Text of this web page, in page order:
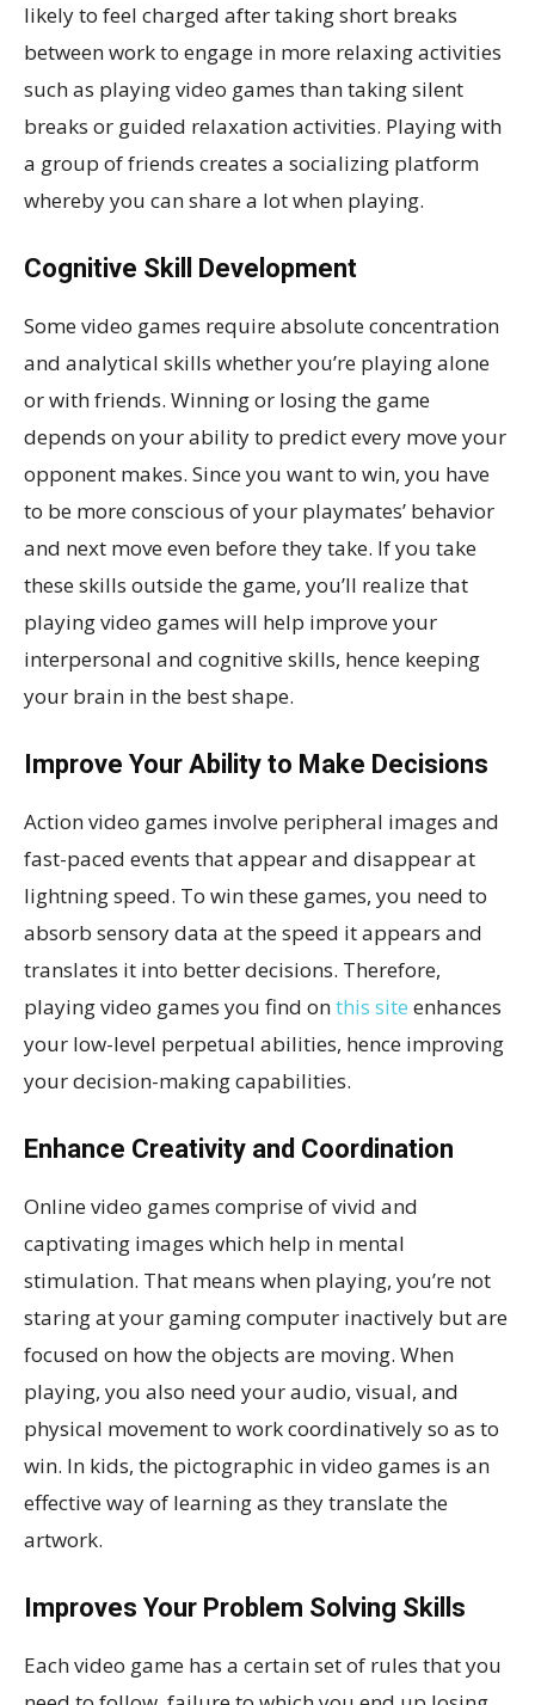
likely to feel charged after taking short breaks
between work to engage in more relaxing activities
such as playing video games than taking silent
breaks or guided relaxation activities. Playing with
a group of friends creates a socializing platform
whereby you can share a lot when playing.
Cognitive Skill Development
Some video games require absolute concentration
and analytical skills whether you’re playing alone
or with friends. Winning or losing the game
depends on your ability to predict every move your
opponent makes. Since you want to win, you have
to be more conscious of your playmates’ behavior
and next move even before they take. If you take
these skills outside the game, you’ll realize that
playing video games will help improve your
interpersonal and cognitive skills, hence keeping
your brain in the best shape.
Improve Your Ability to Make Decisions
Action video games involve peripheral images and
fast-paced events that appear and disappear at
lightning speed. To win these games, you need to
absorb sensory data at the speed it appears and
translates it into better decisions. Therefore,
playing video games you find onthis site enhances
your low-level perpetual abilities, hence improving
your decision-making capabilities.
Enhance Creativity and Coordination
Online video games comprise of vivid and
captivating images which help in mental
stimulation. That means when playing, you’re not
staring at your gaming computer inactively but are
focused on how the objects are moving. When
playing, you also need your audio, visual, and
physical movement to work coordinatively so as to
win. In kids, the pictographic in video games is an
effective way of learning as they translate the
artwork.
Improves Your Problem Solving Skills
Each video game has a certain set of rules that you